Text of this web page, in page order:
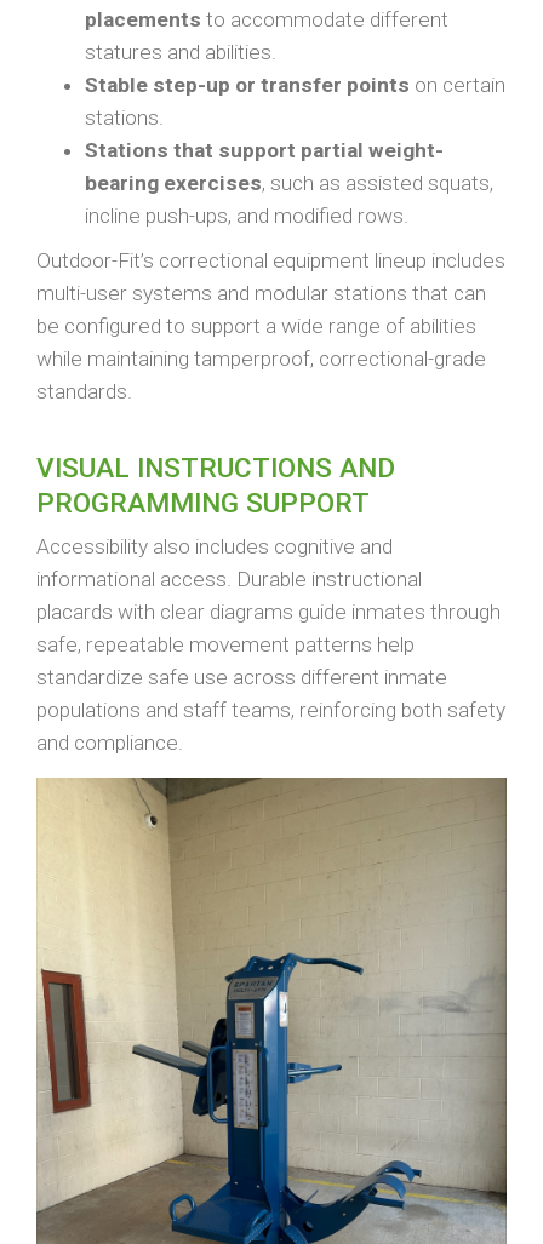
placements to accommodate different
statures and abilities.
Stable step-up or transfer points on certain
stations.
Stations that support partial weight-
bearing exercises, such as assisted squats,
incline push-ups, and modified rows.
Outdoor-Fit’s correctional equipment lineup includes
multi-user systems and modular stations that can
be configured to support a wide range of abilities
while maintaining tamperproof, correctional-grade
standards.
VISUAL INSTRUCTIONS AND
PROGRAMMING SUPPORT
Accessibility also includes cognitive and
informational access. Durable instructional
placards with clear diagrams guide inmates through
safe, repeatable movement patterns help
standardize safe use across different inmate
populations and staff teams, reinforcing both safety
and compliance.